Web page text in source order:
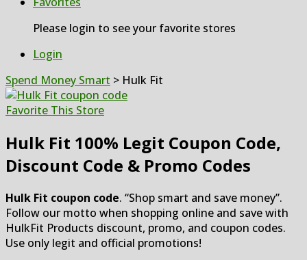
Please login to see your favorite stores
Login
Spend Money Smart > Hulk Fit
Favorite This Store
Hulk Fit 100% Legit Coupon Code,
Discount Code & Promo Codes
Hulk Fit coupon code. “Shop smart and save money”.
Follow our motto when shopping online and save with
HulkFit Products discount, promo, and coupon codes.
Use only legit and official promotions!